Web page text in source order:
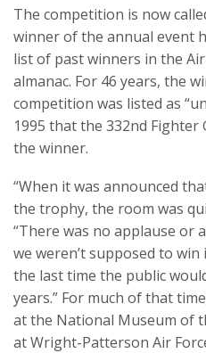
The competition is now
winner of the annual event
list of past winners in the Air
almanac. For 46 years, the
competition was listed as
1995 that the 332nd Fighter
the winner.
“When it was announced
the trophy, the room was
“There was no applause or
we weren’t supposed to
the last time the public
years.” For much of that
at the National Museum of
at Wright-Patterson Air